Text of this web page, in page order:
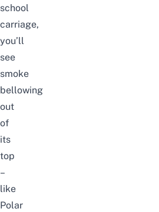
school
carriage,
you’ll
see
smoke
bellowing
out
of
its
top
–
like
Polar